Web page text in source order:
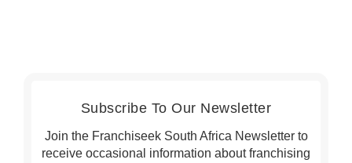
Subscribe To Our Newsletter
Join the Franchiseek South Africa Newsletter to
receive occasional information about franchising